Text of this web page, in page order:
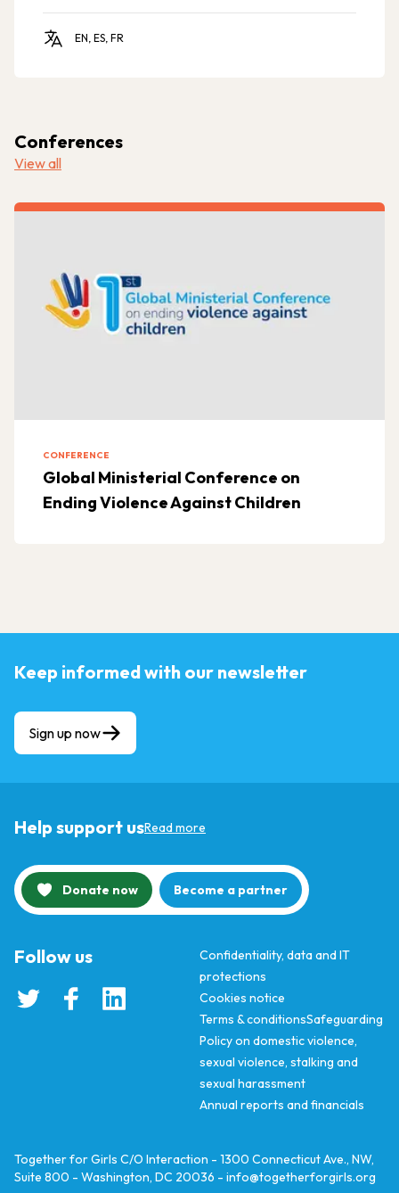
EN, ES, FR
Conferences
View all
CONFERENCE
Global Ministerial Conference on
Ending Violence Against Children
Keep informed with our newsletter
Sign up now
Help support usRead more
Donate now Become a partner
Confidentiality, data and IT
protections
Cookies notice
Terms & conditionsSafeguarding
Policy on domestic violence,
sexual violence, stalking and
sexual harassment
Annual reports and financials
Follow us
Together for Girls C/O Interaction - 1300 Connecticut Ave., NW,
Suite 800 - Washington, DC 20036 - info@togetherforgirls.org